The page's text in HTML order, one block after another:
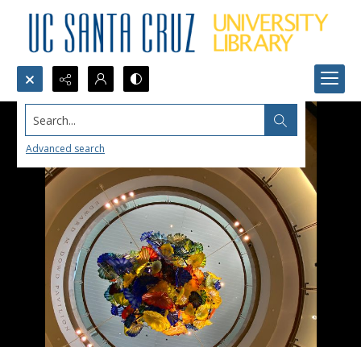
Search...
Advanced search